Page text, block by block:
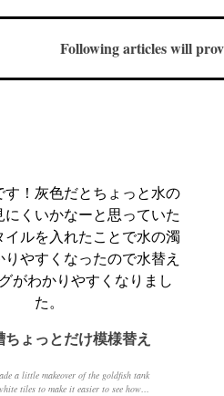
Following articles will
ちょっとだけ模様替え
a little makeover of the goldfish tank
tiles to make it easier to see how